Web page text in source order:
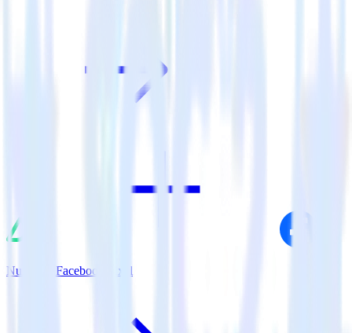
Nuxt.js + Facebook Pixel